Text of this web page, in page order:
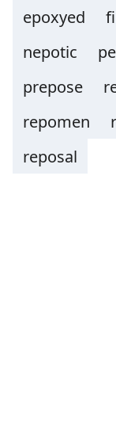
epoxyed
nepotic
prepose
repomen
reposal